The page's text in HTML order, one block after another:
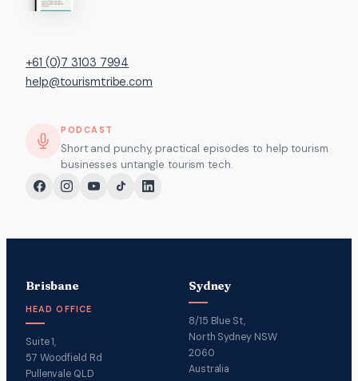
+61 (0)7 3103 7994
help@tourismtribe.com
PODCAST
Short and punchy, practical episodes to help tourism
businesses untangle tourism tech.
Brisbane
HEAD OFFICE
Suite 1,
57 Woodfield Rd
Pullenvale QLD
Sydney
8/15 Blue St,
North Sydney NSW
2060
Australia